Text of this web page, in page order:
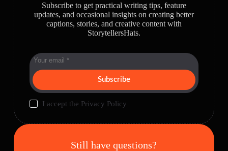
Subscribe to get practical writing tips, feature
updates, and occasional insights on creating better
captions, stories, and creative content with
StorytellersHats.
Subscribe
I accept the Privacy Policy
Still have questions?